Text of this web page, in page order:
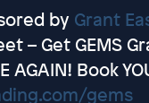
by Grant
– Get GEMS
AGAIN! Book
gems